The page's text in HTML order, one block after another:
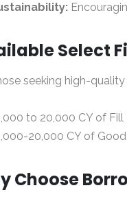
Select
seeking high-
to 20,000 CY of Fill
20,000 CY of
Choose